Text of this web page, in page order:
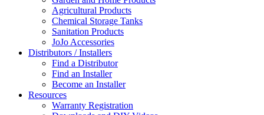
Agricultural Products
Chemical Storage Tanks
Sanitation Products
JoJo Accessories
Distributors / Installers
Find a Distributor
Find an Installer
Become an Installer
Resources
Warranty Registration